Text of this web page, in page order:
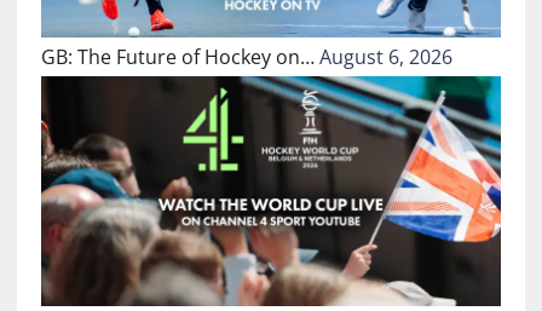
GB: The Future of Hockey on…August 6, 2026